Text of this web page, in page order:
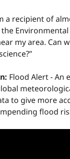
a recipient of
the
my area. Can
Flood Alert - An
to give more
flood